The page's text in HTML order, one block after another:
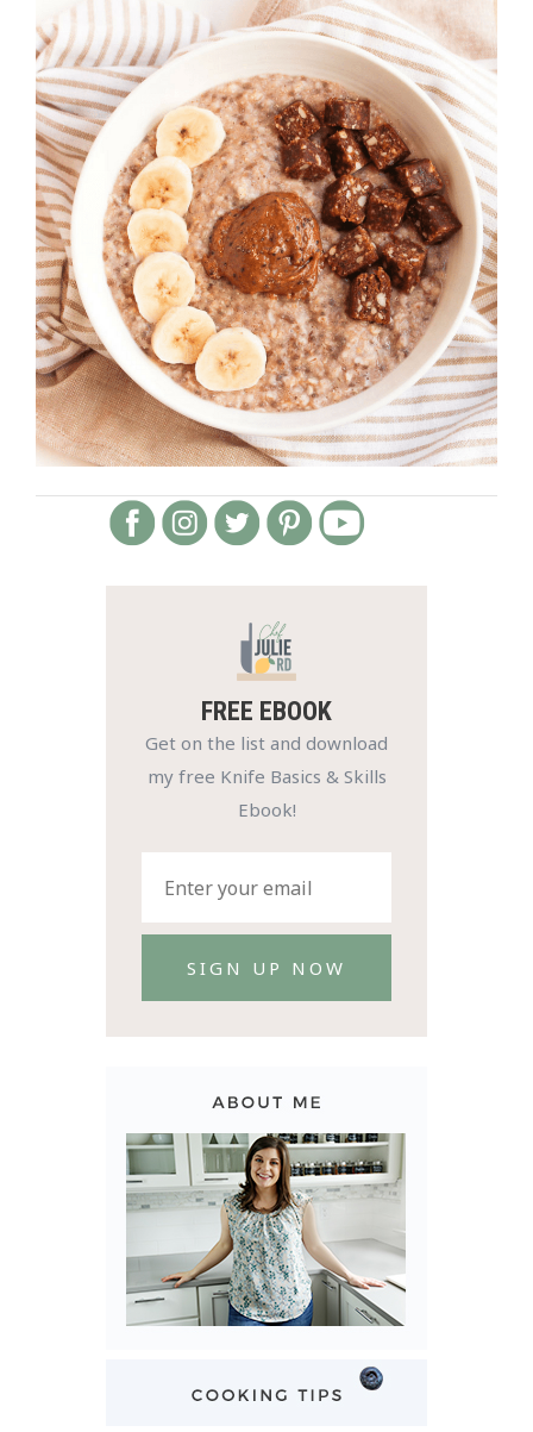
FREE EBOOK
Get on the list and download
my free Knife Basics & Skills
Ebook!
SIGN UP NOW